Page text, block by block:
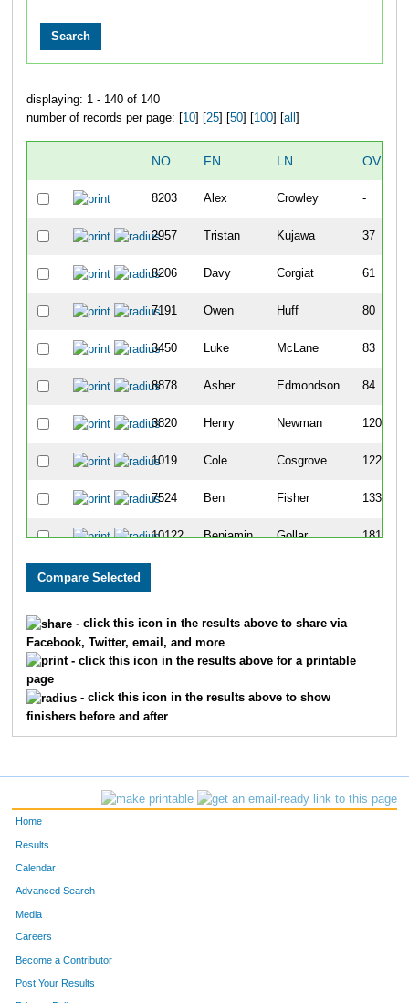
displaying: 1 - 140 of 140
number of records per page: [ 10] [ 25] [ 50] [ 100] [ all
NO FN LN
8203 Alex Crowley -
2957 Tristan Kujawa 37
8206 Davy Corgiat 61
7191 Owen Huff 80
3450 Luke McLane 83
8878 Asher Edmondson 84
3820 Henry Newman 120
1019 Cole Cosgrove 122
7524 Ben Fisher 133
10122 Benjamin Gollar 181
6923 Brandon
9481
7780 Adam Rich 295
- click this icon in the results above to share via
Facebook, Twitter, email, and more
- click this icon in the results above for a printable
page
- click this icon in the results above to show
finishers before and after
Home
Results
Calendar
Advanced Search
Media
Careers
Become a Contributor
Post Your Results